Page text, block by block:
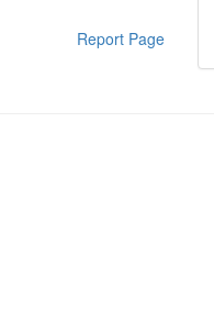
Report Page